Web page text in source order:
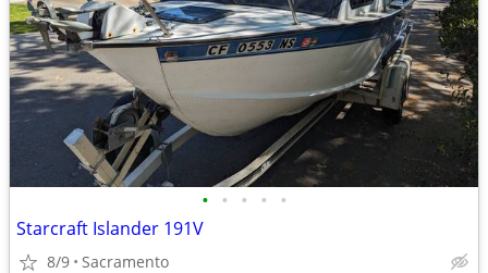
• • • • •
Starcraft Islander 191V
8/9 Sacramento